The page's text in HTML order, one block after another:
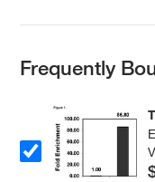
Frequently